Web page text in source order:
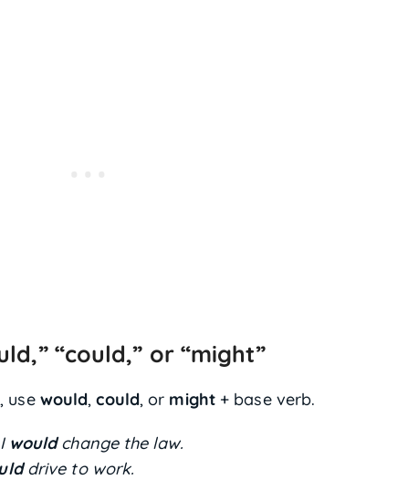
“could,” or “might”
use would,could, or might+ base verb.
wouldchange the law.
drive to work.